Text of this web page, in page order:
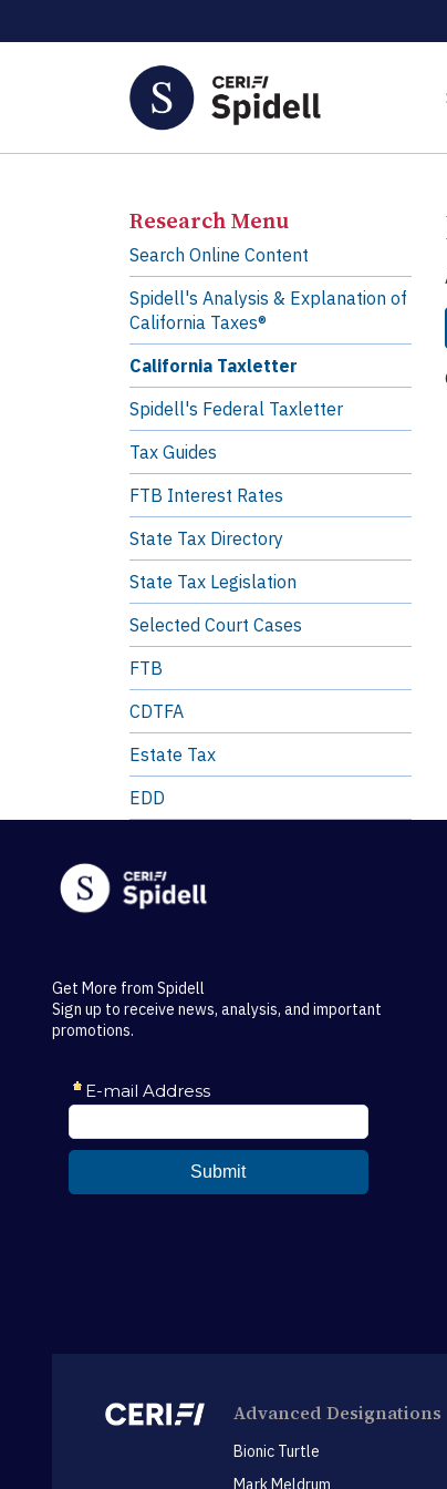
Research Menu
Search Online Content
Spidell's Analysis & Explanation of
California Taxes®
California Taxletter
Spidell's Federal Taxletter
Tax Guides
FTB Interest Rates
State Tax Directory
State Tax Legislation
Selected Court Cases
FTB
CDTFA
Estate Tax
EDD
Get More from Spidell
Sign up to receive news, analysis, and important
promotions.
Advanced Designations
Bionic Turtle
Mark Meldrum